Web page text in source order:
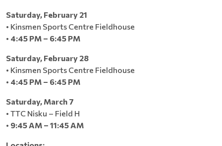
Saturday, February 21
• Kinsmen Sports Centre Fieldhouse
• 4:45 PM – 6:45 PM
Saturday, February 28
• Kinsmen Sports Centre Fieldhouse
• 4:45 PM – 6:45 PM
Saturday, March 7
• TTC Nisku – Field H
• 9:45 AM – 11:45 AM